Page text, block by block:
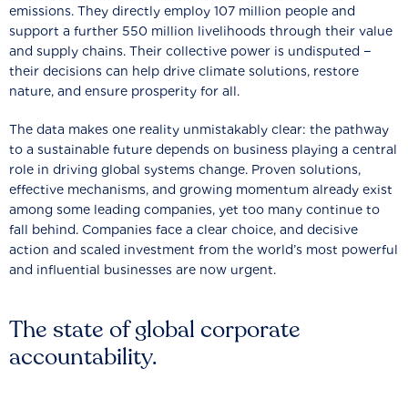
The state of global corporate
accountability.
emissions. They directly employ 107 million people and
support a further 550 million livelihoods through their value
and supply chains. Their collective power is undisputed −
their decisions can help drive climate solutions, restore
nature, and ensure prosperity for all.
The data makes one reality unmistakably clear: the pathway
to a sustainable future depends on business playing a central
role in driving global systems change. Proven solutions,
effective mechanisms, and growing momentum already exist
among some leading companies, yet too many continue to
fall behind. Companies face a clear choice, and decisive
action and scaled investment from the world’s most powerful
and influential businesses are now urgent.